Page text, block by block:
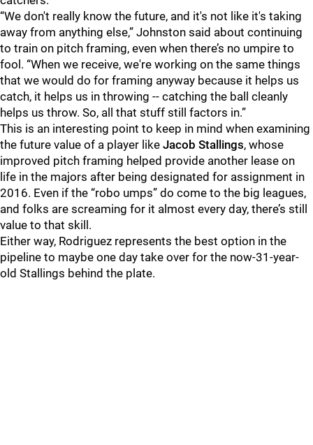
“We don't really know the future, and it's not like it's taking
away from anything else,” Johnston said about continuing
to train on pitch framing, even when there’s no umpire to
fool. “When we receive, we're working on the same things
that we would do for framing anyway because it helps us
catch, it helps us in throwing -- catching the ball cleanly
helps us throw. So, all that stuff still factors in.”
This is an interesting point to keep in mind when examining
the future value of a player like Jacob Stallings, whose
improved pitch framing helped provide another lease on
life in the majors after being designated for assignment in
2016. Even if the “robo umps” do come to the big leagues,
and folks are screaming for it almost every day, there’s still
value to that skill.
Either way, Rodriguez represents the best option in the
pipeline to maybe one day take over for the now-31-year-
old Stallings behind the plate.